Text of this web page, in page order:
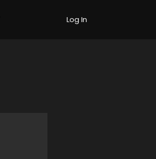
Log In